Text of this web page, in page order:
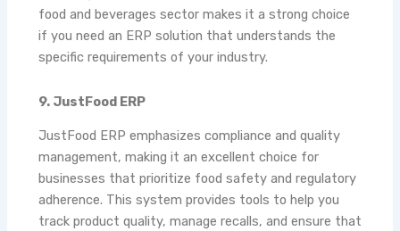
food and beverages sector makes it a strong choice
if you need an ERP solution that understands the
specific requirements of your industry.
9. JustFood ERP
JustFood ERP emphasizes compliance and quality
management, making it an excellent choice for
businesses that prioritize food safety and regulatory
adherence. This system provides tools to help you
track product quality, manage recalls, and ensure that